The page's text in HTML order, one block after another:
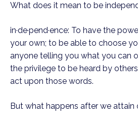
What does it mean to be
in·de·pend·ence: To have the
your own; to be able to choose
anyone telling you what you can
the privilege to be heard by
act upon those words.
But what happens after we attain